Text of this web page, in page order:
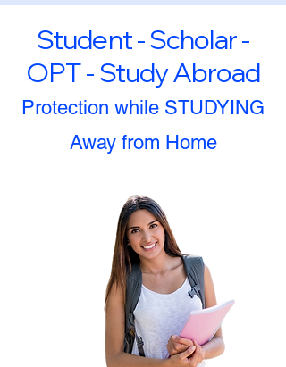
Student - Scholar -
OPT - Study Abroad
Protection while STUDYING
Away from Home